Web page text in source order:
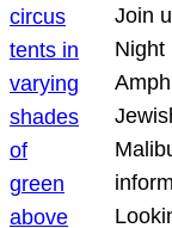
Join
Night